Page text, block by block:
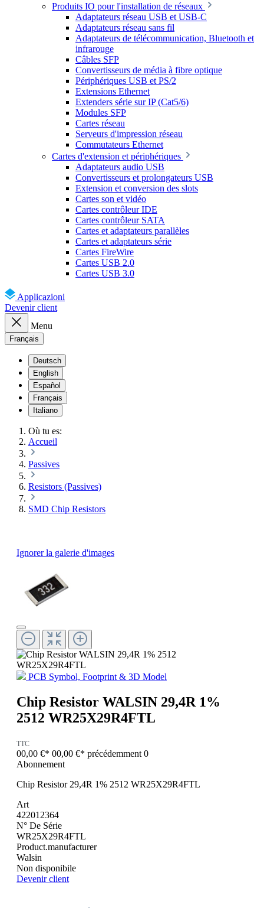
Produits IO pour l'installation de réseaux
Adaptateurs réseau USB et USB-C
Adaptateurs réseau sans fil
Adaptateurs de télécommunication, Bluetooth et
infrarouge
Câbles SFP
Convertisseurs de média à fibre optique
Périphériques USB et PS/2
Extensions Ethernet
Extenders série sur IP (Cat5/6)
Modules SFP
Cartes réseau
Serveurs d'impression réseau
Commutateurs Ethernet
Cartes d'extension et périphériques
Adaptateurs audio USB
Convertisseurs et prolongateurs USB
Extension et conversion des slots
Cartes son et vidéo
Cartes contrôleur IDE
Cartes contrôleur SATA
Cartes et adaptateurs parallèles
Cartes et adaptateurs série
Cartes FireWire
Cartes USB 2.0
Cartes USB 3.0
Applicazioni
Devenir client
Menu
Français
Deutsch
English
Español
Français
Italiano
Où tu es:
Accueil
Passives
Resistors (Passives)
SMD Chip Resistors
Ignorer la galerie d'images
PCB Symbol, Footprint & 3D Model
Chip Resistor WALSIN 29,4R 1%
2512 WR25X29R4FTL
TTC
00,00 €* 00,00 €* précédemment 0
Abonnement
Chip Resistor 29,4R 1% 2512 WR25X29R4FTL
Art
422012364
N° De Série
WR25X29R4FTL
Product.manufacturer
Walsin
Non disponibile
Devenir client